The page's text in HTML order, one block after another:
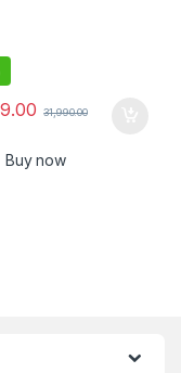
31,990.00
Buy now